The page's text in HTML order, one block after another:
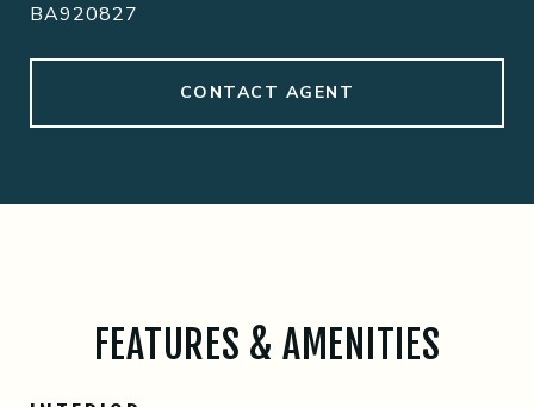
BA920827
CONTACT AGENT
FEATURES & AMENITIES